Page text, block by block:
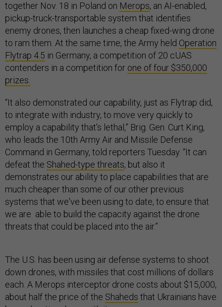
together Nov. 18 in Poland on Merops, an AI-enabled,
pickup-truck-transportable system that identifies
enemy drones, then launches a cheap fixed-wing drone
to ram them. At the same time, the Army held Operation
Flytrap 4.5 in Germany, a competition of 20 cUAS
contenders in a competition for one of four $350,000
prizes.
“It also demonstrated our capability, just as Flytrap did,
to integrate with industry, to move very quickly to
employ a capability that's lethal,” Brig. Gen. Curt King,
who leads the 10th Army Air and Missile Defense
Command in Germany, told reporters Tuesday. “It can
defeat the Shahed-type threats, but also it
demonstrates our ability to place capabilities that are
much cheaper than some of our other previous
systems that we've been using to date, to ensure that
we are able to build the capacity against the drone
threats that could be placed into the air.”
The U.S. has been using air defense systems to shoot
down drones, with missiles that cost millions of dollars
each. A Merops interceptor drone costs about $15,000,
about half the price of the Shaheds that Ukrainians have